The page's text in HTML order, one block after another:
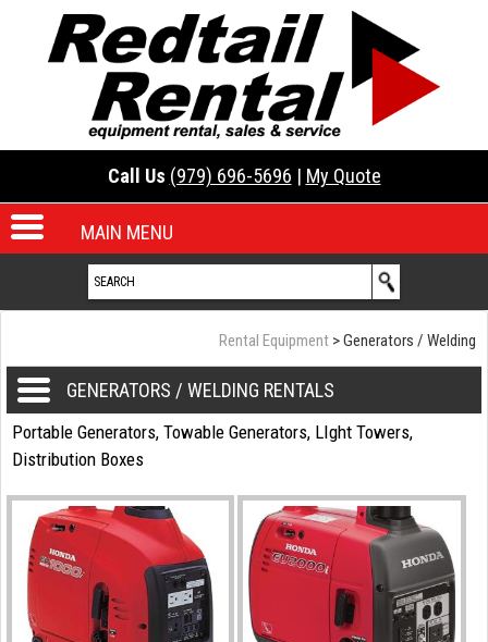
Call Us (979) 696-5696 | My Quote
MAIN MENU
Rental Equipment >Generators / Welding
GENERATORS / WELDING RENTALS
Portable Generators, Towable Generators, LIght Towers,
Distribution Boxes